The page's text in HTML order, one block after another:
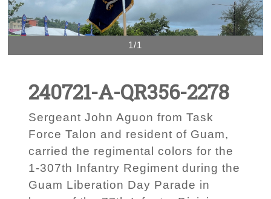
1/1
240721-A-QR356-2278
Sergeant John Aguon from Task
Force Talon and resident of Guam,
carried the regimental colors for the
1-307th Infantry Regiment during the
Guam Liberation Day Parade in